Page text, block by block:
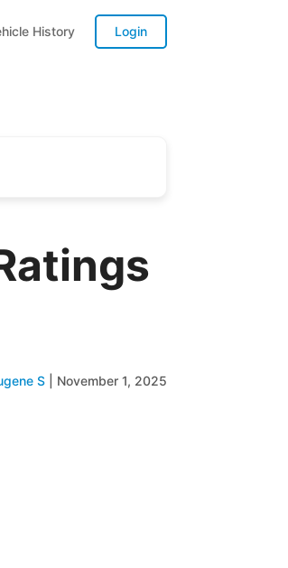
History Login
S November 1, 2025